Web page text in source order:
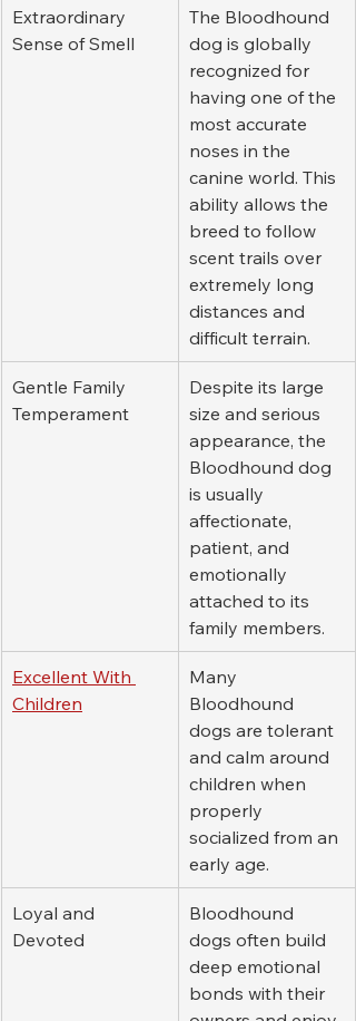
Extraordinary
Sense of Smell
The Bloodhound
dog is globally
recognized for
having one of the
most accurate
noses in the
canine world. This
ability allows the
breed to follow
scent trails over
extremely long
distances and
difficult terrain.
Gentle Family
Temperament
Despite its large
size and serious
appearance, the
Bloodhound dog
is usually
affectionate,
patient, and
emotionally
attached to its
family members.
Excellent With
Children
Many
Bloodhound
dogs are tolerant
and calm around
children when
properly
socialized from an
early age.
Loyal and
Devoted
Bloodhound
dogs often build
deep emotional
bonds with their